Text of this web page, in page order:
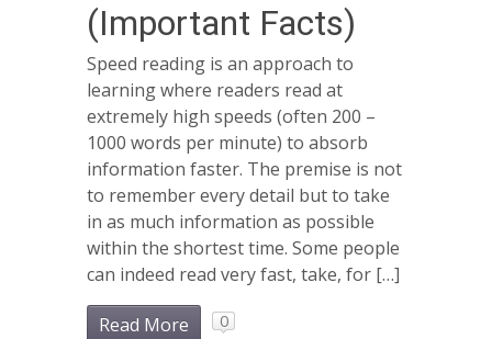
(Important Facts)
Speed reading is an approach to
learning where readers read at
extremely high speeds (often 200 –
1000 words per minute) to absorb
information faster. The premise is not
to remember every detail but to take
in as much information as possible
within the shortest time. Some people
can indeed read very fast, take, for […]
Read More 0